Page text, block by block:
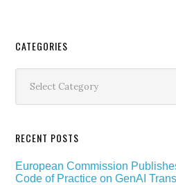
Secondary
Sidebar
CATEGORIES
RECENT POSTS
European Commission
Code of Practice on GenAI